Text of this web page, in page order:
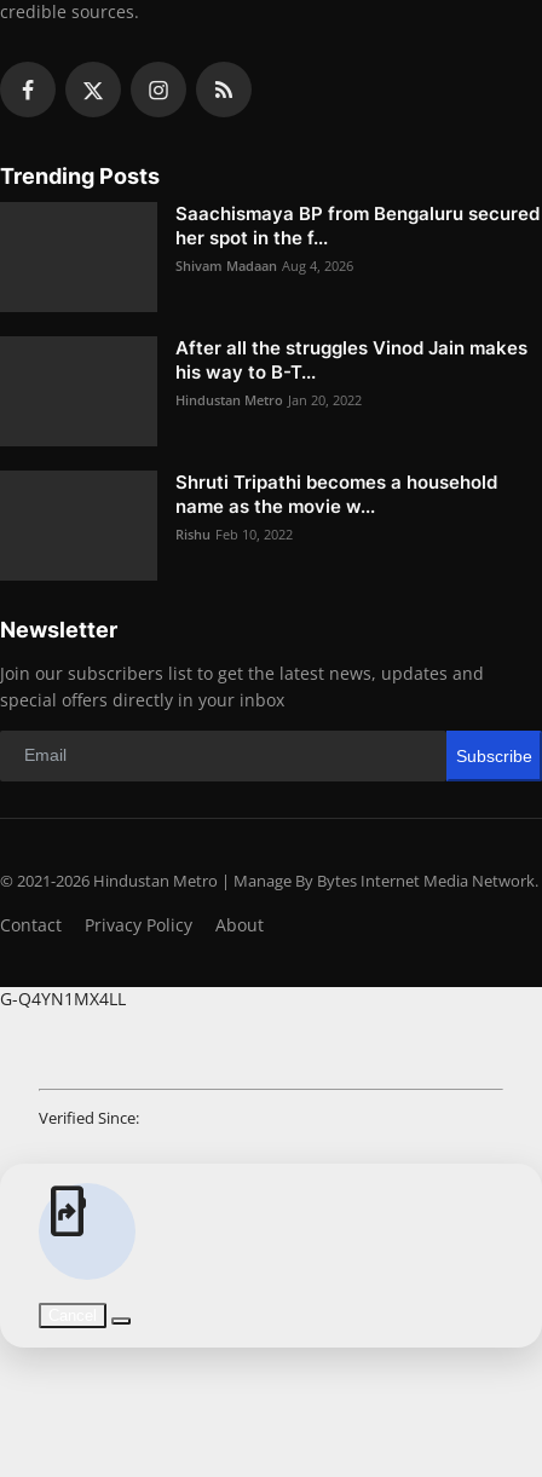
credible sources.
Trending Posts
Saachismaya BP from Bengaluru secured
her spot in the f...
Shivam Madaan Aug 4, 2026
After all the struggles Vinod Jain makes
his way to B-T...
Hindustan Metro Jan 20, 2022
Shruti Tripathi becomes a household
name as the movie w...
Rishu Feb 10, 2022
Newsletter
Join our subscribers list to get the latest news, updates and
special offers directly in your inbox
Subscribe
© 2021-2026 Hindustan Metro | Manage By Bytes Internet Media Network.
Contact Privacy Policy About
G-Q4YN1MX4LL
Verified Since:
app_shortcut